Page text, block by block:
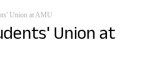
Union at AMU
Union at